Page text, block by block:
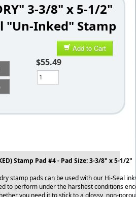
3-3/8" x 5-1/2"
"Un-Inked" Stamp
Add to Cart
$55.49
Stamp Pad #4 - Pad Size: 3-3/8" x 5-1/2"
stamp pads can be used with our Hi-Seal
to perform under the harshest conditions
you need it to stick to a glossy, non-